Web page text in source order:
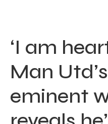
‘I am
Man
eminent